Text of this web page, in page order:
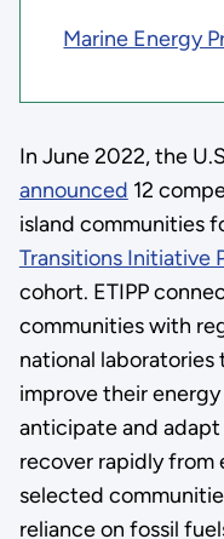
Marine Energy
In June 2022, the
announced 12
island communities
Transitions Initiative
cohort. ETIPP
communities with
national
improve their
anticipate and
recover rapidly from
selected
reliance on fossil